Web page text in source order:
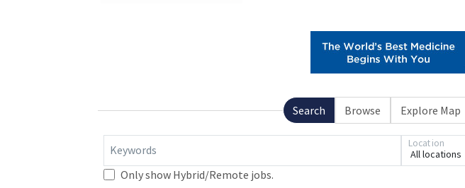
Search Browse Explore Map
Keywords All locations
Location
Only show Hybrid/Remote jobs.